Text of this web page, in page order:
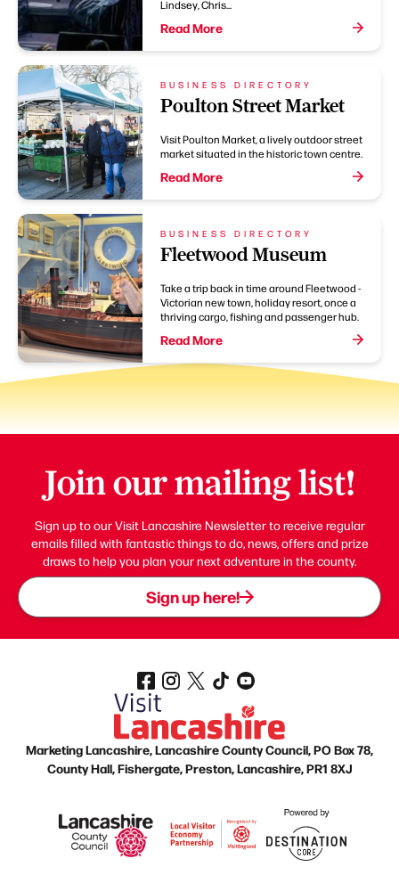
Lindsey, Chris...
Read More
BUSINESS DIRECTORY
Poulton Street Market
Visit Poulton Market, a lively outdoor street
market situated in the historic town centre.
Read More
BUSINESS DIRECTORY
Fleetwood Museum
Take a trip back in time around Fleetwood -
Victorian new town, holiday resort, once a
thriving cargo, fishing and passenger hub.
Read More
Join our mailing list!
Sign up to our Visit Lancashire Newsletter to receive regular
emails filled with fantastic things to do, news, offers and prize
draws to help you plan your next adventure in the county.
Sign up here!
Marketing Lancashire, Lancashire County Council, PO Box 78,
County Hall, Fishergate, Preston, Lancashire, PR1 8XJ